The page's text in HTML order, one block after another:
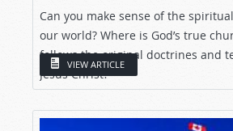
Can you make sense of the
our world? Where is God’s true
follows the original doctrines and
Jesus Christ?
VIEW ARTICLE